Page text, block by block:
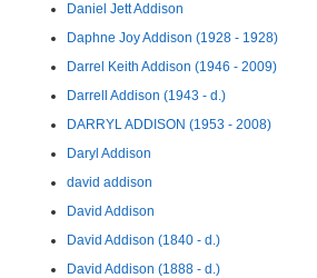
Daniel Jett Addison
Daphne Joy Addison (1928 - 1928)
Darrel Keith Addison (1946 - 2009)
Darrell Addison (1943 - d.)
DARRYL ADDISON (1953 - 2008)
Daryl Addison
david addison
David Addison
David Addison (1840 - d.)
David Addison (1888 - d.)